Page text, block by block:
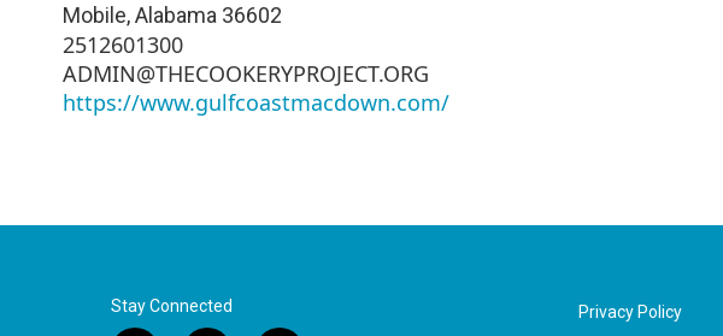
Mobile,Alabama 36602
2512601300
ADMIN@THECOOKERYPROJECT.ORG
https://www.gulfcoastmacdown.com/
Stay Connected Privacy Policy